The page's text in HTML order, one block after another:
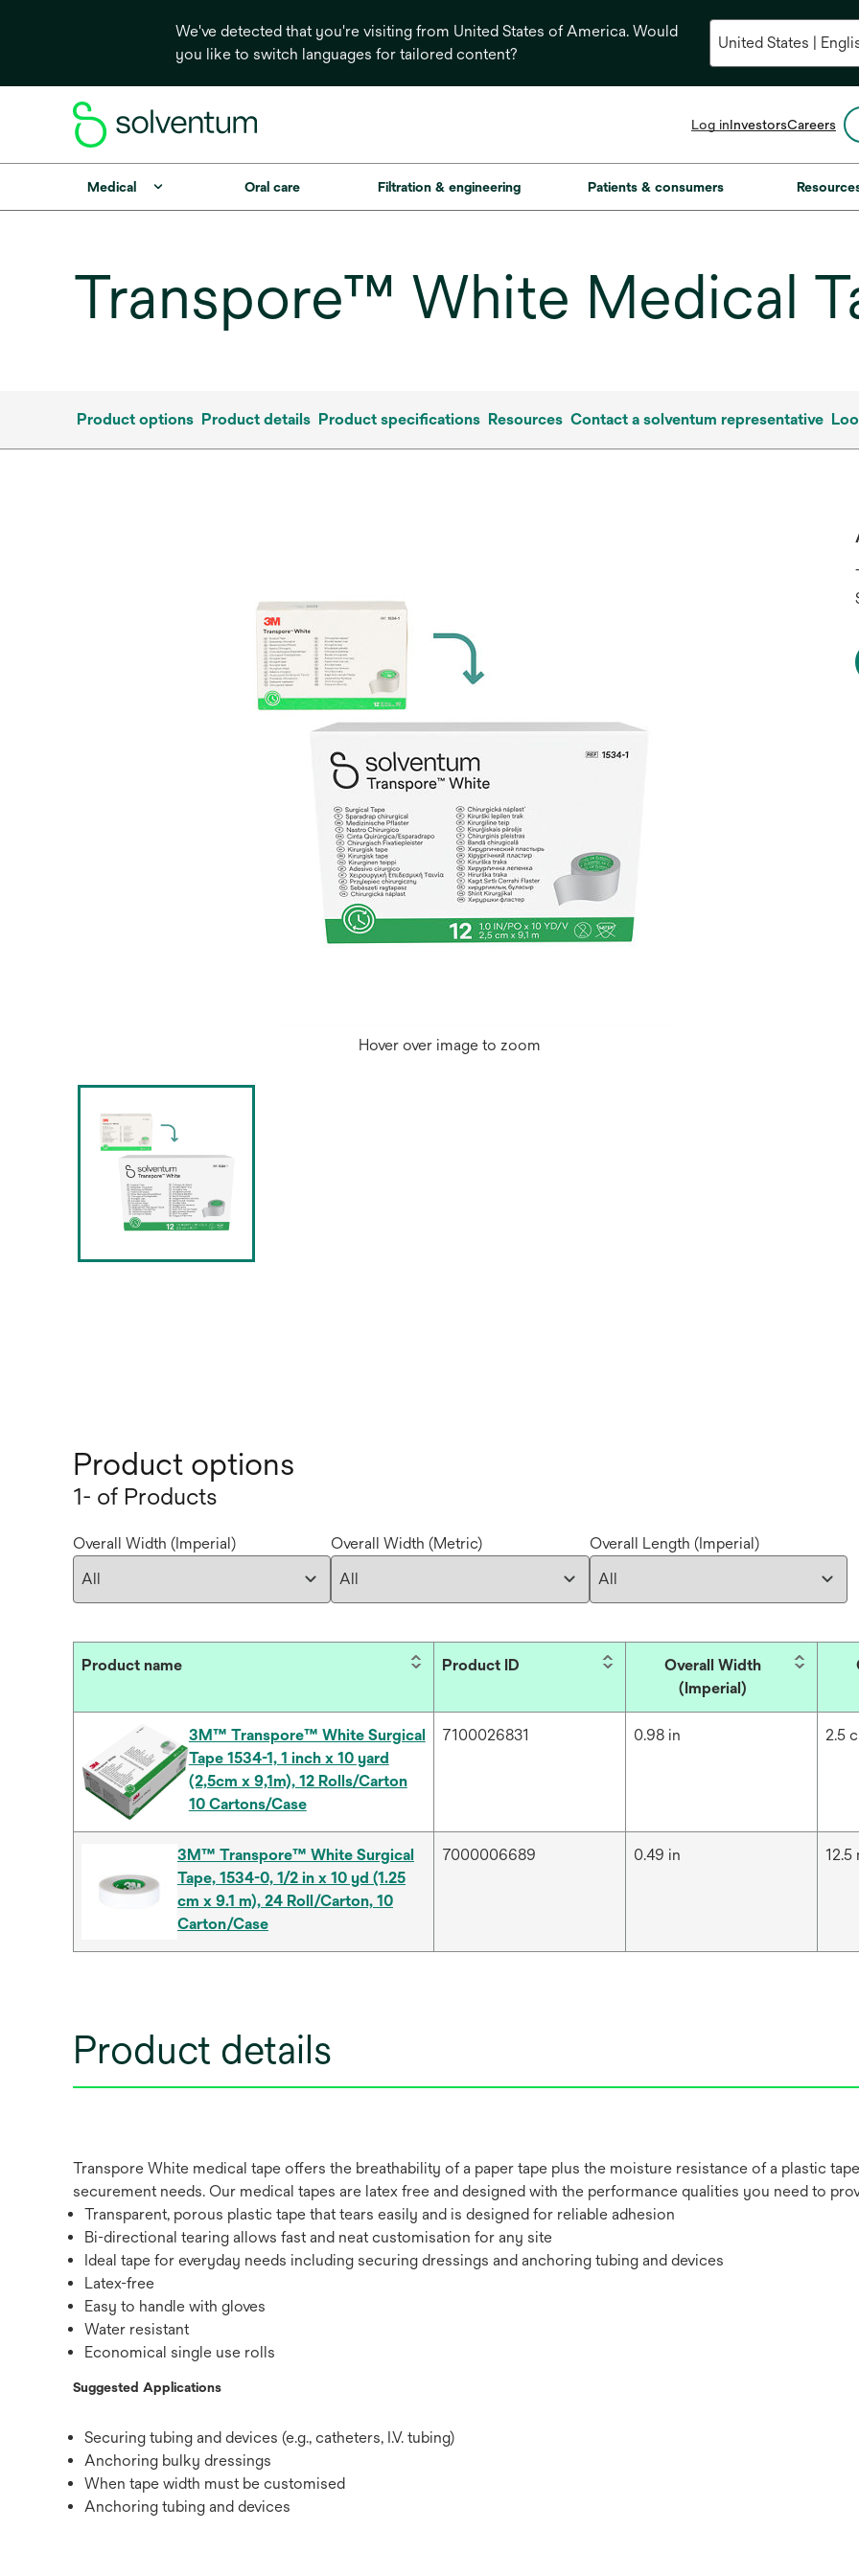
We've detected that you're visiting from United States of America. Would
you like to switch languages for tailored content?
Log inInvestorsopens
a
new
Careers
Medical Oral care Filtration & engineering Patients & consumers
Transpore™ White Medical
Product options Product details Product specifications Resources Contact a solventum representative
Hover over image to zoom
Product options
1- of Products
Overall Width (Imperial) Overall Width (Metric) Overall Length (Imperial)
Product name Product ID
Overall Width
(Imperial)
3M™ Transpore™ White Surgical
Tape 1534-1, 1 inch x 10 yard
(2,5cm x 9,1m), 12 Rolls/Carton
10 Cartons/Case
7100026831 0.98 in 2.5
3M™ Transpore™ White Surgical
Tape, 1534-0, 1/2 in x 10 yd (1.25
cm x 9.1 m), 24 Roll/Carton, 10
Carton/Case
7000006689 0.49 in 12.5
Product details
Transpore White medical tape offers the breathability of a paper tape plus the moisture resistance of a plastic
securement needs. Our medical tapes are latex free and designed with the performance qualities you need to
Transparent, porous plastic tape that tears easily and is designed for reliable adhesion
Bi-directional tearing allows fast and neat customisation for any site
Ideal tape for everyday needs including securing dressings and anchoring tubing and devices
Latex-free
Easy to handle with gloves
Water resistant
Economical single use rolls
Suggested Applications
Securing tubing and devices (e.g., catheters, I.V. tubing)
Anchoring bulky dressings
When tape width must be customised
Anchoring tubing and devices